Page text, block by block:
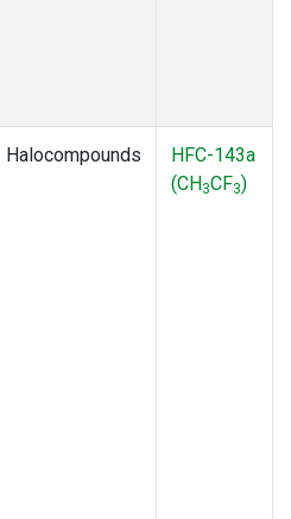
Halocompounds
HFC-143a
(CH3CF3)